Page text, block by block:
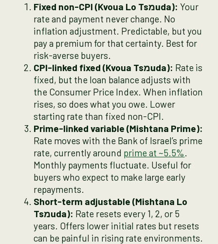
Fixed non-CPI (Kvoua Lo Tsמuda): Your
rate and payment never change. No
inflation adjustment. Predictable, but you
pay a premium for that certainty. Best for
risk-averse buyers.
CPI-linked fixed (Kvoua Tsמuda): Rate is
fixed, but the loan balance adjusts with
the Consumer Price Index. When inflation
rises, so does what you owe. Lower
starting rate than fixed non-CPI.
Prime-linked variable (Mishtana Prime):
Rate moves with the Bank of Israel’s prime
rate, currently around prime at ~5.5%.
Monthly payments fluctuate. Useful for
buyers who expect to make large early
repayments.
Short-term adjustable (Mishtana Lo
Tsמuda): Rate resets every 1, 2, or 5
years. Offers lower initial rates but resets
can be painful in rising rate environments.